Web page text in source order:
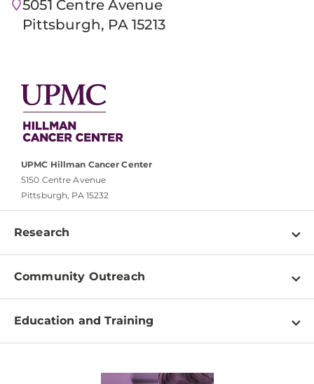
5051 Centre Avenue
Pittsburgh, PA 15213
UPMC Hillman Cancer Center
5150 Centre Avenue
Pittsburgh, PA 15232
Research
Programs
Clinical Research
For Our Researchers
Community Outreach
About
Education and Training